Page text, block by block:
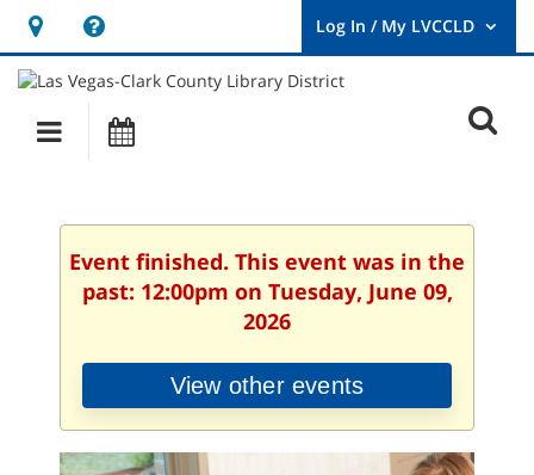
Hours
&
Location
opens
a
new
User
Log
Main
navigation
Event finished. This event was in the
past: 12:00pm on Tuesday, June 09,
2026
View other events